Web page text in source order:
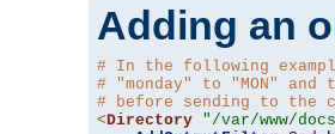
Adding an
# In the following
# "monday" to "MON"
# before sending to the
<Directory "/var/www/